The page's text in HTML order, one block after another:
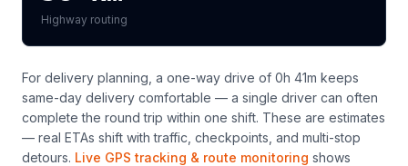
Highway routing
For delivery planning, a one-way drive of 0h 41m keeps
same-day delivery comfortable — a single driver can often
complete the round trip within one shift. These are estimates
— real ETAs shift with traffic, checkpoints, and multi-stop
detours. Live GPS tracking & route monitoring shows